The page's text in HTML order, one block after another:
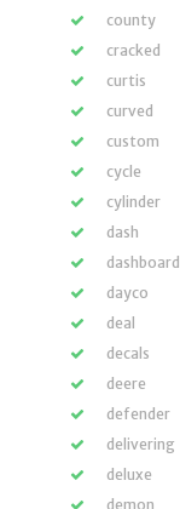
county
cracked
curtis
curved
custom
cycle
cylinder
dash
dashboard
dayco
deal
decals
deere
defender
delivering
deluxe
demon